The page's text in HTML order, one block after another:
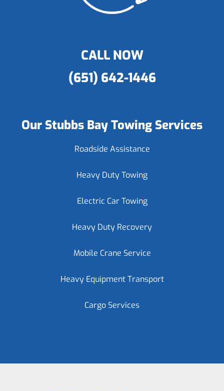
CALL NOW
(651) 642-1446
Our Stubbs Bay Towing Services
Roadside Assistance
Heavy Duty Towing
Electric Car Towing
Heavy Duty Recovery
Mobile Crane Service
Heavy Equipment Transport
Cargo Services